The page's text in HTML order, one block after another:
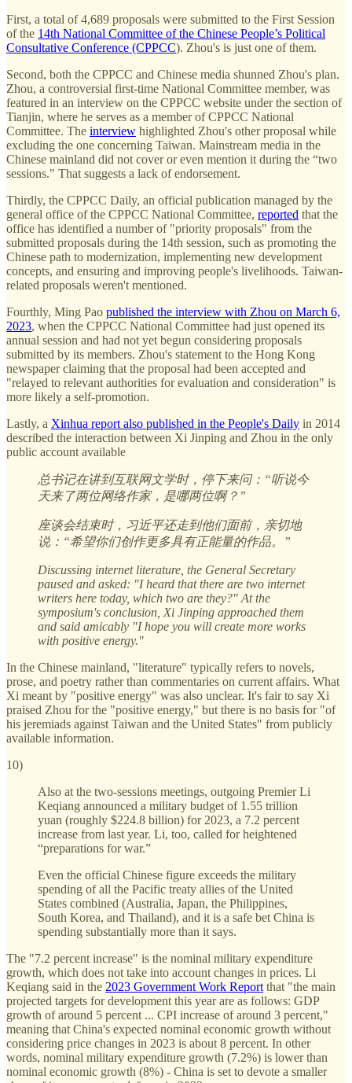
First, a total of 4,689 proposals were submitted to the First Session
of the 14th National Committee of the Chinese People’s Political
Consultative Conference (CPPCC). Zhou's is just one of them.
Second, both the CPPCC and Chinese media shunned Zhou's plan.
Zhou, a controversial first-time National Committee member, was
featured in an interview on the CPPCC website under the section of
Tianjin, where he serves as a member of CPPCC National
Committee. The interview highlighted Zhou's other proposal while
excluding the one concerning Taiwan. Mainstream media in the
Chinese mainland did not cover or even mention it during the “two
sessions." That suggests a lack of endorsement.
Thirdly, the CPPCC Daily, an official publication managed by the
general office of the CPPCC National Committee, reported that the
office has identified a number of "priority proposals" from the
submitted proposals during the 14th session, such as promoting the
Chinese path to modernization, implementing new development
concepts, and ensuring and improving people's livelihoods. Taiwan-
related proposals weren't mentioned.
Fourthly, Ming Pao published the interview with Zhou on March 6,
2023, when the CPPCC National Committee had just opened its
annual session and had not yet begun considering proposals
submitted by its members. Zhou's statement to the Hong Kong
newspaper claiming that the proposal had been accepted and
"relayed to relevant authorities for evaluation and consideration" is
more likely a self-promotion.
Lastly, a Xinhua report also published in the People's Daily in 2014
described the interaction between Xi Jinping and Zhou in the only
public account available
总书记在讲到互联网文学时，停下来问：“听说今
天来了两位网络作家，是哪两位啊？”
座谈会结束时，习近平还走到他们面前，亲切地
说：“希望你们创作更多具有正能量的作品。”
Discussing internet literature, the General Secretary
paused and asked: "I heard that there are two internet
writers here today, which two are they?" At the
symposium's conclusion, Xi Jinping approached them
and said amicably "I hope you will create more works
with positive energy."
In the Chinese mainland, "literature" typically refers to novels,
prose, and poetry rather than commentaries on current affairs. What
Xi meant by "positive energy" was also unclear. It's fair to say Xi
praised Zhou for the "positive energy," but there is no basis for "of
his jeremiads against Taiwan and the United States" from publicly
available information.
10)
Also at the two-sessions meetings, outgoing Premier Li
Keqiang announced a military budget of 1.55 trillion
yuan (roughly $224.8 billion) for 2023, a 7.2 percent
increase from last year. Li, too, called for heightened
“preparations for war.”
Even the official Chinese figure exceeds the military
spending of all the Pacific treaty allies of the United
States combined (Australia, Japan, the Philippines,
South Korea, and Thailand), and it is a safe bet China is
spending substantially more than it says.
The "7.2 percent increase" is the nominal military expenditure
growth, which does not take into account changes in prices. Li
Keqiang said in the 2023 Government Work Report that "the main
projected targets for development this year are as follows: GDP
growth of around 5 percent ... CPI increase of around 3 percent,"
meaning that China's expected nominal economic growth without
considering price changes in 2023 is about 8 percent. In other
words, nominal military expenditure growth (7.2%) is lower than
nominal economic growth (8%) - China is set to devote a smaller